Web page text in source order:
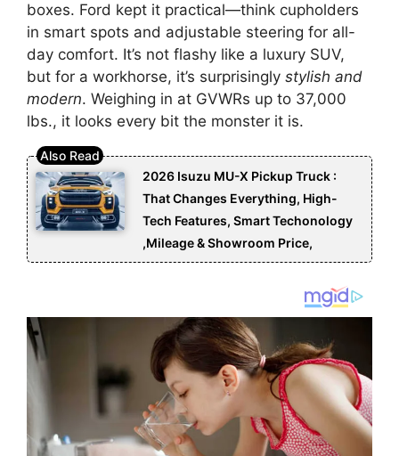
boxes. Ford kept it practical—think cupholders
in smart spots and adjustable steering for all-
day comfort. It’s not flashy like a luxury SUV,
but for a workhorse, it’s surprisingly stylish and
modern. Weighing in at GVWRs up to 37,000
lbs., it looks every bit the monster it is.
2026 Isuzu MU-X Pickup Truck :
That Changes Everything, High-
Tech Features, Smart Techonology
,Mileage & Showroom Price,